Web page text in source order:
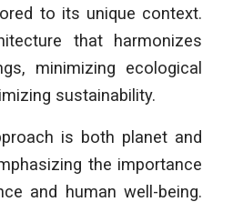
to its unique context.
that harmonizes
minimizing ecological
sustainability.
is both planet and
the importance
and human well-being.